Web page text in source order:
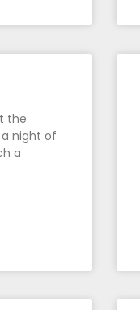
the
a night of
a